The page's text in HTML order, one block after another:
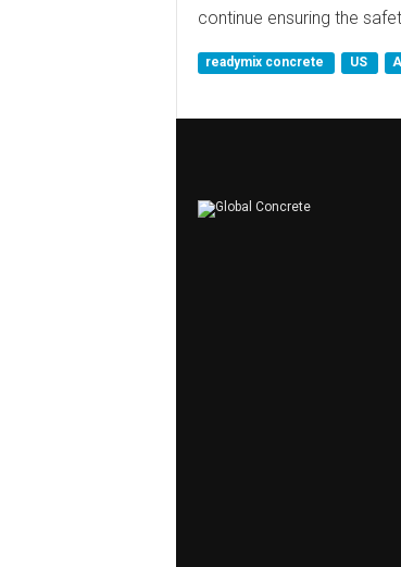
continue ensuring the
readymix concrete US